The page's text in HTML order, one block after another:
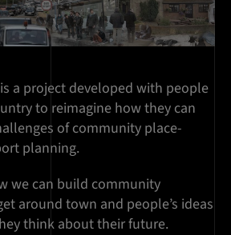
a project developed with people
to reimagine how they can
of community place-
planning.
we can build community
around town and people’s ideas
think about their future.